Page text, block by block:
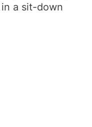
a sit-down